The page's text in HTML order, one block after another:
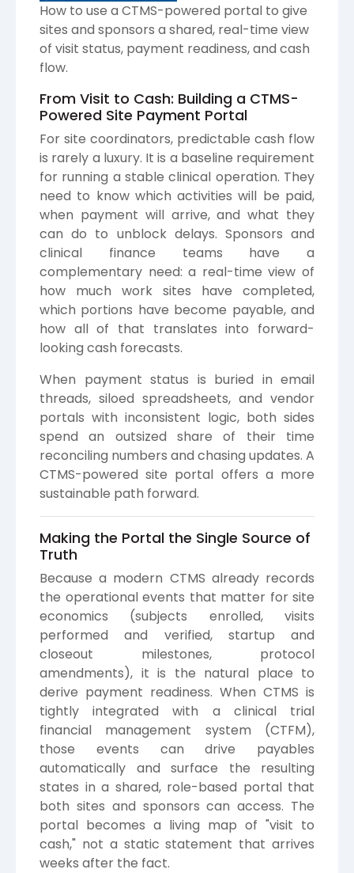
How to use a CTMS-powered portal to give
sites and sponsors a shared, real-time view
of visit status, payment readiness, and cash
flow.
From Visit to Cash: Building a CTMS-
Powered Site Payment Portal
For site coordinators, predictable cash flow
is rarely a luxury. It is a baseline requirement
for running a stable clinical operation. They
need to know which activities will be paid,
when payment will arrive, and what they
can do to unblock delays. Sponsors and
clinical finance teams have a
complementary need: a real-time view of
how much work sites have completed,
which portions have become payable, and
how all of that translates into forward-
looking cash forecasts.
When payment status is buried in email
threads, siloed spreadsheets, and vendor
portals with inconsistent logic, both sides
spend an outsized share of their time
reconciling numbers and chasing updates. A
CTMS-powered site portal offers a more
sustainable path forward.
Making the Portal the Single Source of
Truth
Because a modern CTMS already records
the operational events that matter for site
economics (subjects enrolled, visits
performed and verified, startup and
closeout milestones, protocol
amendments), it is the natural place to
derive payment readiness. When CTMS is
tightly integrated with a clinical trial
financial management system (CTFM),
those events can drive payables
automatically and surface the resulting
states in a shared, role-based portal that
both sites and sponsors can access. The
portal becomes a living map of "visit to
cash," not a static statement that arrives
weeks after the fact.